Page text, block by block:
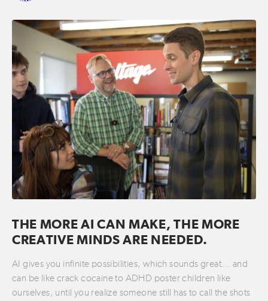
THE MORE AI CAN MAKE, THE MORE
CREATIVE MINDS ARE NEEDED.
AI gives you infinite possibilities, which sounds great… and
can be like crack cocaine to ADHD poster children like
ourselves, until you realize someone still has to call the shots